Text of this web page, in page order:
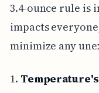
3.4-ounce rule is
impacts
minimize any
1.